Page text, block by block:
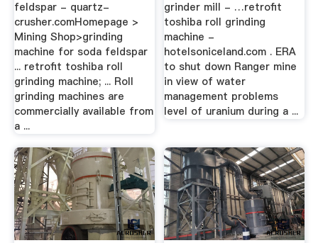
feldspar - quartz-
crusher.comHomepage >
Mining Shop>grinding
machine for soda feldspar
... retrofit toshiba roll
grinding machine; ... Roll
grinding machines are
commercially available from
a ...
grinder mill - …retrofit
toshiba roll grinding
machine -
hotelsoniceland.com . ERA
to shut down Ranger mine
in view of water
management problems
level of uranium during a ...